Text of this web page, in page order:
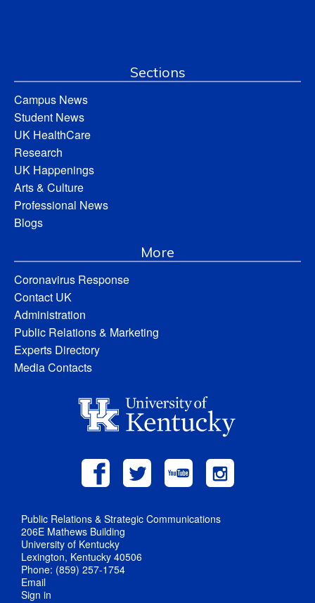
Sections
Campus News
Student News
UK HealthCare
Research
UK Happenings
Arts & Culture
Professional News
Blogs
More
Coronavirus Response
Contact UK
Administration
Public Relations & Marketing
Experts Directory
Media Contacts
Public Relations & Strategic Communications
206E Mathews Building
University of Kentucky
Lexington, Kentucky 40506
Phone: (859) 257-1754
Email
Sign in